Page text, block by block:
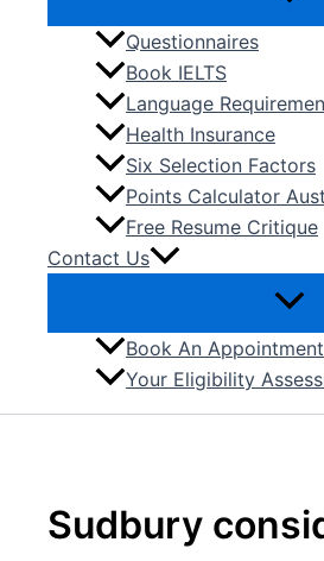
Questionnaires
Book IELTS
Language
Health Insurance
Six Selection Factors
Points Calculator
Free Resume Critique
Contact Us
Book An Appointment
Your Eligibility
Sudbury